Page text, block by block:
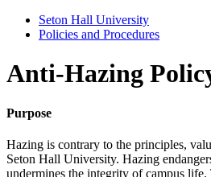
Seton Hall University
Policies and Procedures
Anti-Hazing
Purpose
Hazing is contrary to the principles,
Seton Hall University. Hazing
undermines the integrity of campus